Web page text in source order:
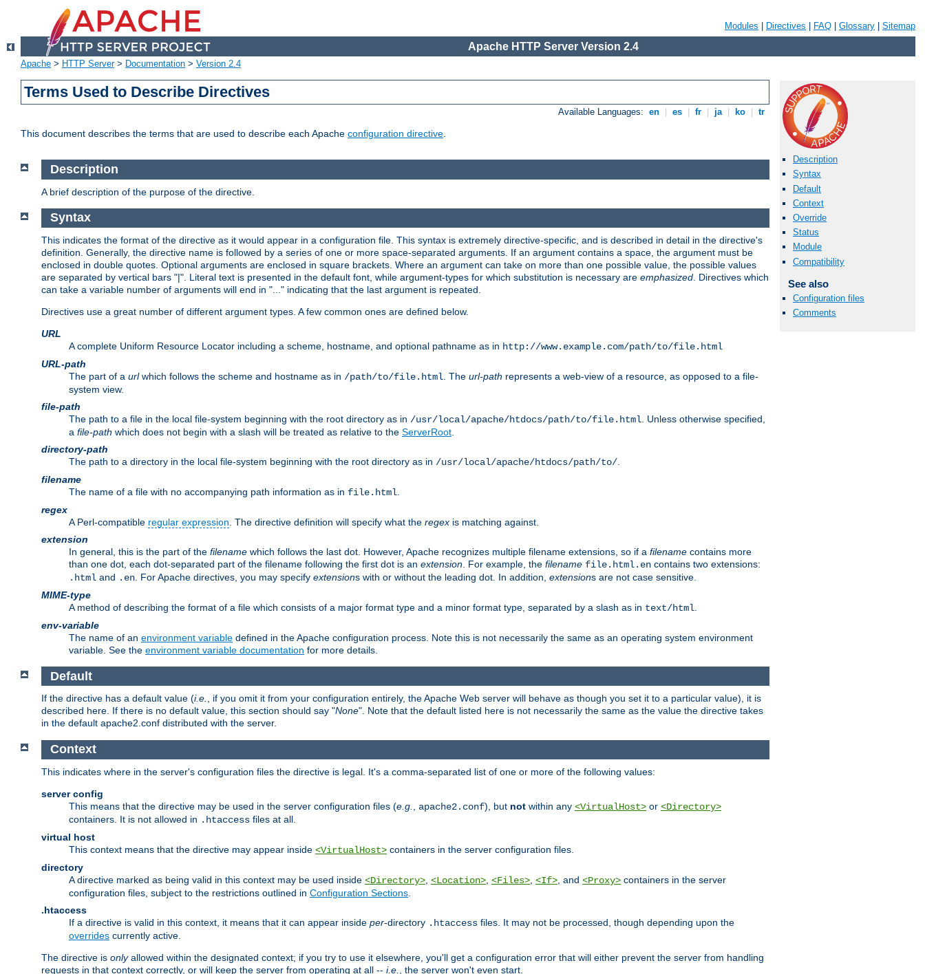
Modules Directives FAQ Glossary Sitemap
Apache HTTP Server Version 2.4
Apache > HTTP Server> Documentation > Version 2.4
Terms Used to Describe Directives
Available Languages: en es fr ja ko tr
This document describes the terms that are used to describe each Apache configuration directive.
Description
Syntax
Default
Context
Override
Status
Module
Compatibility
See also
Configuration files
Comments
Description
A brief description of the purpose of the directive.
Syntax
This indicates the format of the directive as it would appear in a configuration file. This syntax is extremely directive-specific, and is described in detail in the directive's
definition. Generally, the directive name is followed by a series of one or more space-separated arguments. If an argument contains a space, the argument must be
enclosed in double quotes. Optional arguments are enclosed in square brackets. Where an argument can take on more than one possible value, the possible values
are separated by vertical bars "|". Literal text is presented in the default font, while argument-types for which substitution is necessary are emphasized . Directives which
can take a variable number of arguments will end in "..." indicating that the last argument is repeated.
Directives use a great number of different argument types. A few common ones are defined below.
URL
A complete Uniform Resource Locator including a scheme, hostname, and optional pathname as in http://www.example.com/path/to/file.html
URL-path
The part of a urlwhich follows the scheme and hostname as in /path/to/file.html . The url-path represents a web-view of a resource, as opposed to a file-
system view.
file-path
The path to a file in the local file-system beginning with the root directory as in /usr/local/apache/htdocs/path/to/file.html . Unless otherwise specified,
a file-path which does not begin with a slash will be treated as relative to the ServerRoot
directory-path
The path to a directory in the local file-system beginning with the root directory as in /usr/local/apache/htdocs/path/to/
filename
The name of a file with no accompanying path information as in file.html
regex
A Perl-compatible regular expression . The directive definition will specify what the regex is matching against.
extension
In general, this is the part of the filename which follows the last dot. However, Apache recognizes multiple filename extensions, so if a filename contains more
than one dot, each dot-separated part of the filename following the first dot is an extension . For example, the filename file.html.en contains two extensions:
.html and .en . For Apache directives, you may specify extensions with or without the leading dot. In addition, extensions are not case sensitive.
MIME-type
A method of describing the format of a file which consists of a major format type and a minor format type, separated by a slash as in text/html
env-variable
The name of an environment variable defined in the Apache configuration process. Note this is not necessarily the same as an operating system environment
variable. See the environment variable documentation for more details.
Default
If the directive has a default value (i.e., if you omit it from your configuration entirely, the Apache Web server will behave as though you set it to a particular value), it is
described here. If there is no default value, this section should say "None". Note that the default listed here is not necessarily the same as the value the directive takes
in the default apache2.conf distributed with the server.
Context
This indicates where in the server's configuration files the directive is legal. It's a comma-separated list of one or more of the following values:
server config
This means that the directive may be used in the server configuration files (e.g. apache2.conf), but not within any <VirtualHost> or <Directory>
containers. It is not allowed in .htaccess files at all.
virtual host
This context means that the directive may appear inside <VirtualHost> containers in the server configuration files.
directory
A directive marked as being valid in this context may be used inside <Directory> <Location> <Files> <If> , and <Proxy> containers in the server
configuration files, subject to the restrictions outlined in Configuration Sections
.htaccess
If a directive is valid in this context, it means that it can appear inside per-directory .htaccess files. It may not be processed, though depending upon the
overrides currently active.
The directive is onlyallowed within the designated context; if you try to use it elsewhere, you'll get a configuration error that will either prevent the server from handling
requests in that context correctly, or will keep the server from operating at all -- i.e.
, the server won't even start.